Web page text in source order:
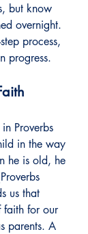
but know
overnight.
process,
progress.
Proverbs
in the way
he is old, he
us that
faith for our
parents. A